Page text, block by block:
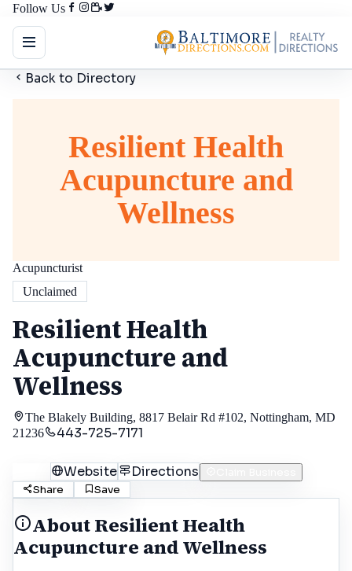
Follow Us
Back to Directory
Resilient Health
Acupuncture and
Wellness
Acupuncturist
Unclaimed
Resilient Health
Acupuncture and
Wellness
The Blakely Building, 8817 Belair Rd #102, Nottingham, MD
21236
443-725-7171
Website Directions
Share
Save
AboutResilient Health
Acupuncture and Wellness